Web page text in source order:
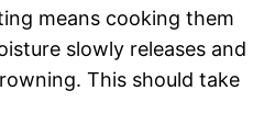
means cooking them
slowly releases and
This should take